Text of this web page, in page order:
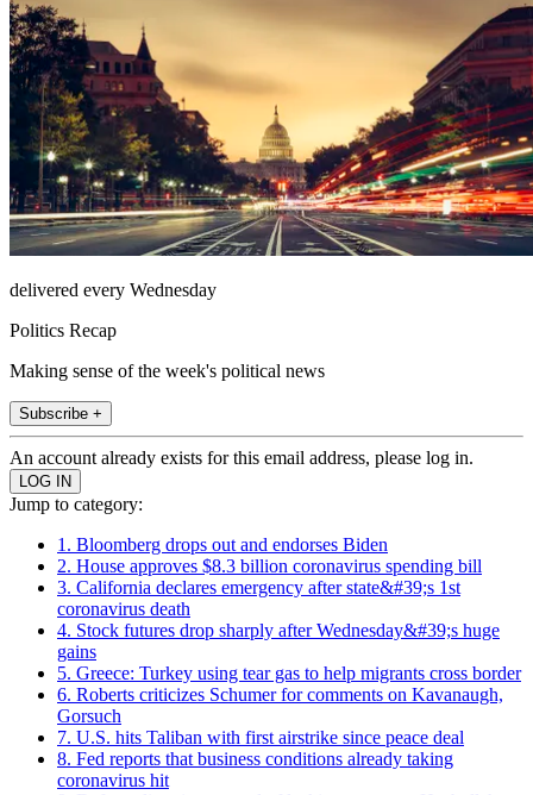
delivered every Wednesday
Politics Recap
Making sense of the week's political news
Subscribe +
An account already exists for this email address, please log in.
Jump to category:
1. Bloomberg drops out and endorses Biden
2. House approves $8.3 billion coronavirus spending bill
3. California declares emergency after state&#39;s 1st
coronavirus death
4. Stock futures drop sharply after Wednesday&#39;s huge
gains
5. Greece: Turkey using tear gas to help migrants cross border
6. Roberts criticizes Schumer for comments on Kavanaugh,
Gorsuch
7. U.S. hits Taliban with first airstrike since peace deal
8. Fed reports that business conditions already taking
coronavirus hit